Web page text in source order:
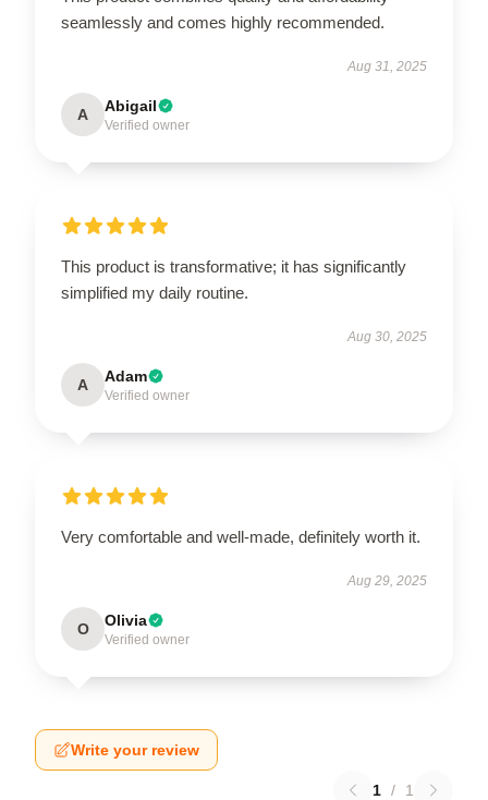
seamlessly and comes highly recommended.
Aug 31, 2025
A Abigail
Verified owner
This product is transformative; it has significantly
simplified my daily routine.
Aug 30, 2025
A Adam
Verified owner
Very comfortable and well-made, definitely worth it.
Aug 29, 2025
O Olivia
Verified owner
Write your review
1 / 1